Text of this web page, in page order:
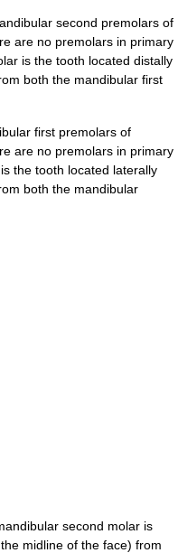
second premolars of
are no premolars in primary
is the tooth located distally
both the mandibular first
first premolars of
are no premolars in primary
the tooth located laterally
both the mandibular
second molar is
midline of the face) from